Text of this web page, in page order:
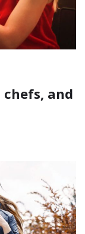
and